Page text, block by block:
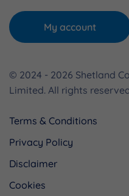
My account
© 2024 - 2026 Shetland
Limited. All rights
Terms & Conditions
Privacy Policy
Disclaimer
Cookies